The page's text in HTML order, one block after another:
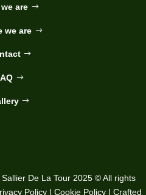
are
we are
De La Tour 2025 © All rights
Policy | Cookie Policy | Crafted